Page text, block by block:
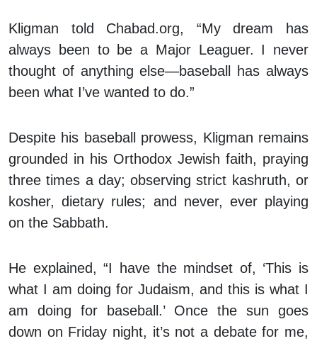
Kligman told Chabad.org, “My dream has
always been to be a Major Leaguer. I never
thought of anything else—baseball has always
been what I’ve wanted to do.”
Despite his baseball prowess, Kligman remains
grounded in his Orthodox Jewish faith, praying
three times a day; observing strict kashruth, or
kosher, dietary rules; and never, ever playing
on the Sabbath.
He explained, “I have the mindset of, ‘This is
what I am doing for Judaism, and this is what I
am doing for baseball.’ Once the sun goes
down on Friday night, it’s not a debate for me,